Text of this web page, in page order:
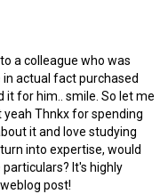
a colleague who was
actual fact purchased
it for him.. smile. So let me
Thnkx for spending
it and love studying
into expertise, would
It's highly
post!